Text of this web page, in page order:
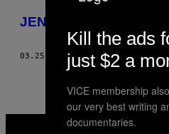
POSTS
THIS
AUTHOR
JENNIFER FINCH’S
03.25.11 BY CLARISSE AND
VICE
Kill the ads
just $2 a
VICE membership
our very best writing
documentaries.